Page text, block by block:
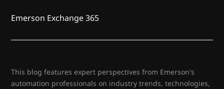
Emerson Exchange 365
This blog features expert perspectives from Emerson's
automation professionals on industry trends, technologies,